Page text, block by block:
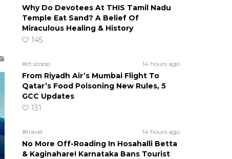
Why Do Devotees At THIS Tamil Nadu
Temple Eat Sand? A Belief Of
Miraculous Healing & History
145
#ct scoop 14 hours ago
From Riyadh Air’s Mumbai Flight To
Qatar’s Food Poisoning New Rules, 5
GCC Updates
131
#travel 14 hours ago
No More Off-Roading In Hosahalli Betta
& Kaginahare! Karnataka Bans Tourist